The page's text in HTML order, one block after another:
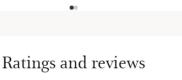
Ratings and reviews